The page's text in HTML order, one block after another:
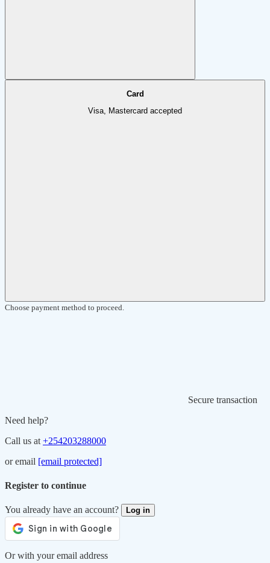
Card
Visa, Mastercard accepted
Choose payment method to proceed.
Secure transaction
Need help?
Call us at +254203288000
or email [email protected]
Register to continue
You already have an account? Log in
Or with your email address